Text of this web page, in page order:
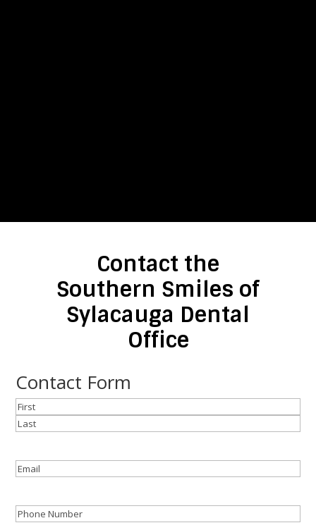
Contact the
Southern Smiles of
Sylacauga Dental
Office
Contact Form
Name
First
Email
Phone(Required)